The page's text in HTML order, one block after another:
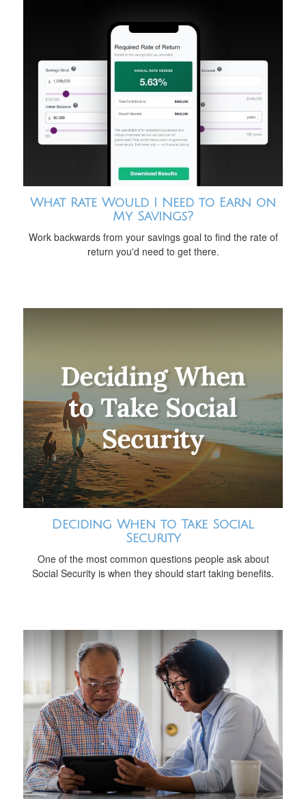
What Rate Would I Need to Earn on
My Savings?
Work backwards from your savings goal to find the rate of
return you'd need to get there.
Deciding When to Take Social
Security
One of the most common questions people ask about
Social Security is when they should start taking benefits.